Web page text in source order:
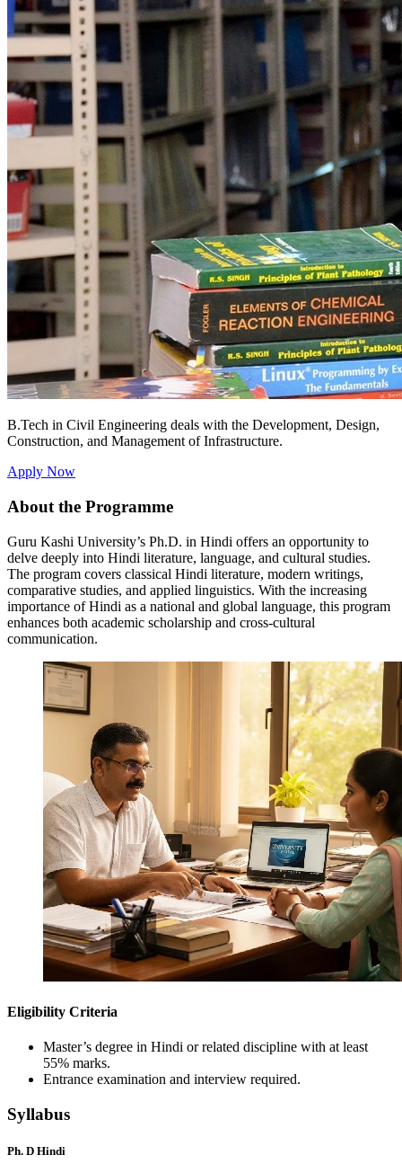
B.Tech in Civil Engineering deals with the Development, Design,
Construction, and Management of Infrastructure.
Apply Now
About the Programme
Guru Kashi University’s Ph.D. in Hindi offers an opportunity to
delve deeply into Hindi literature, language, and cultural studies.
The program covers classical Hindi literature, modern writings,
comparative studies, and applied linguistics. With the increasing
importance of Hindi as a national and global language, this program
enhances both academic scholarship and cross-cultural
communication.
Eligibility Criteria
Master’s degree in Hindi or related discipline with at least
55% marks.
Entrance examination and interview required.
Syllabus
Ph. D Hindi